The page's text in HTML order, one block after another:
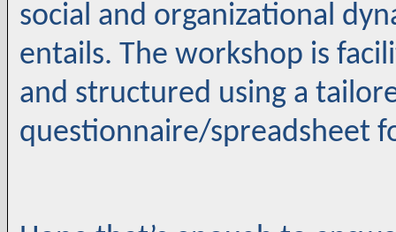
social and organizational
entails. The workshop is
and structured using a
questionnaire/spreadsheet